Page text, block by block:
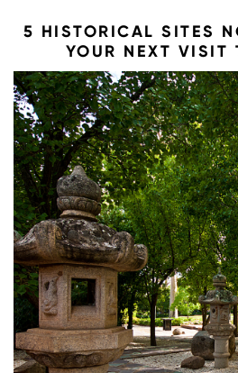
5 HISTORICAL SITES
YOUR NEXT VISIT